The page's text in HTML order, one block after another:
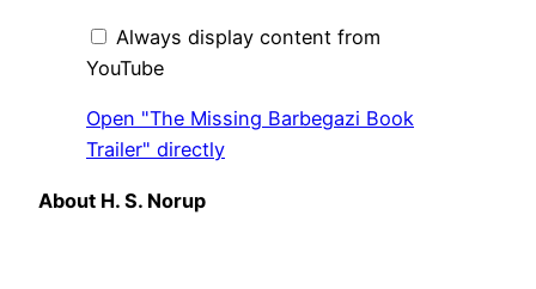
YouTubeAlways display content from
YouTube
Open "The Missing Barbegazi Book
Trailer" directly
About H. S. Norup